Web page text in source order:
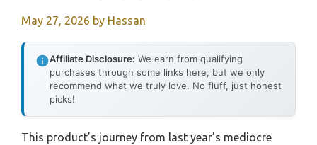
May 27, 2026 by Hassan
Affiliate Disclosure: We earn from qualifying
purchases through some links here, but we only
recommend what we truly love. No fluff, just honest
picks!
This product’s journey from last year’s mediocre